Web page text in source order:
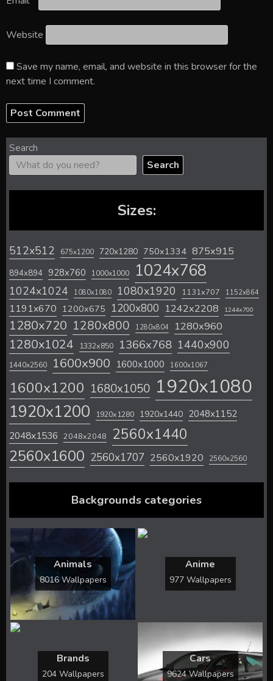
Website
Save my name, email, and website in this browser for the
next time I comment.
Search
Search
Sizes:
512x512 675x1200 720x1280 750x1334 875x915
894x894 928x760 1000x1000 1024x768
1024x1024 1080x1080 1080x1920 1131x707 1152x864
1191x670 1200x675 1200x800 1242x2208 1244x700
1280x720 1280x800 1280x804 1280x960
1280x1024 1332x850 1366x768 1440x900
1440x2560 1600x900 1600x1000 1600x1067
1600x1200 1680x1050 1920x1080
1920x1200 1920x1280 1920x1440 2048x1152
2048x1536 2048x2048 2560x1440
2560x1600 2560x1707 2560x1920 2560x2560
Backgrounds categories
Animals
8016 Wallpapers
Anime
977 Wallpapers
Brands
204 Wallpapers
Cars
9624 Wallpapers